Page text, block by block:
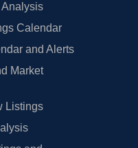
Calendar
and Alerts
Market
Listings